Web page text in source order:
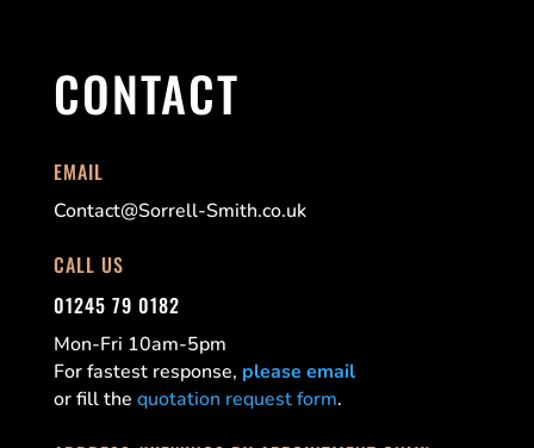
CONTACT
EMAIL
Contact@Sorrell-Smith.co.uk
CALL US
01245 79 0182
Mon-Fri 10am-5pm
For fastest response, please email
or fill the quotation request form.